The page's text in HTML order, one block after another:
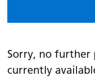
Sorry, no
currently